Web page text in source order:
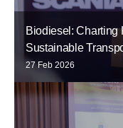
Biodiesel: Charting
Sustainable
27 Feb 2026